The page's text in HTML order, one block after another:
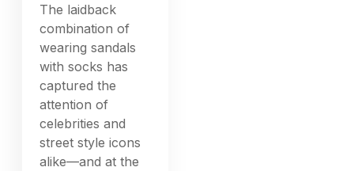
The laidback
combination of
wearing sandals
with socks has
captured the
attention of
celebrities and
street style icons
alike—and at the